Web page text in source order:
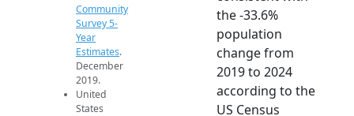
Community
Survey 5-
Year
Estimates.
December
2019.
United
States
the -33.6%
population
change from
2019 to 2024
according to the
US Census